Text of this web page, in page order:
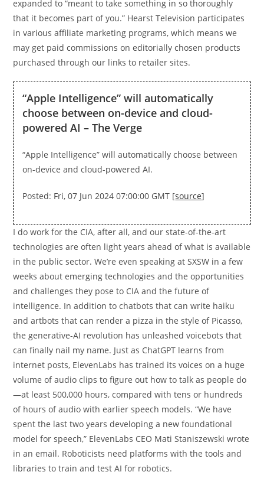
expanded to “meant to take something in so thoroughly
that it becomes part of you.” Hearst Television participates
in various affiliate marketing programs, which means we
may get paid commissions on editorially chosen products
purchased through our links to retailer sites.
“Apple Intelligence” will automatically
choose between on-device and cloud-
powered AI – The Verge
“Apple Intelligence” will automatically choose between
on-device and cloud-powered AI.
Posted: Fri, 07 Jun 2024 07:00:00 GMT [source]
I do work for the CIA, after all, and our state-of-the-art
technologies are often light years ahead of what is available
in the public sector. We’re even speaking at SXSW in a few
weeks about emerging technologies and the opportunities
and challenges they pose to CIA and the future of
intelligence. In addition to chatbots that can write haiku
and artbots that can render a pizza in the style of Picasso,
the generative-AI revolution has unleashed voicebots that
can finally nail my name. Just as ChatGPT learns from
internet posts, ElevenLabs has trained its voices on a huge
volume of audio clips to figure out how to talk as people do
—at least 500,000 hours, compared with tens or hundreds
of hours of audio with earlier speech models. “We have
spent the last two years developing a new foundational
model for speech,” ElevenLabs CEO Mati Staniszewski wrote
in an email. Roboticists need platforms with the tools and
libraries to train and test AI for robotics.